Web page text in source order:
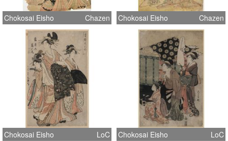
Chokosai Eisho Chazen Chokosai Eisho Chazen
Chokosai Eisho LoC Chokosai Eisho LoC